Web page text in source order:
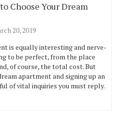
Choose Your Dream
20, 2019
is equally interesting and nerve-
to be perfect, from the place
of course, the total cost. But
apartment and signing up an
of vital inquiries you must reply.